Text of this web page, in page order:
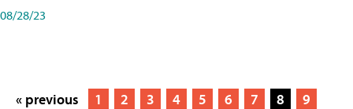
08/28/23
« previous 1 2 3 4 5 6 7 8
9